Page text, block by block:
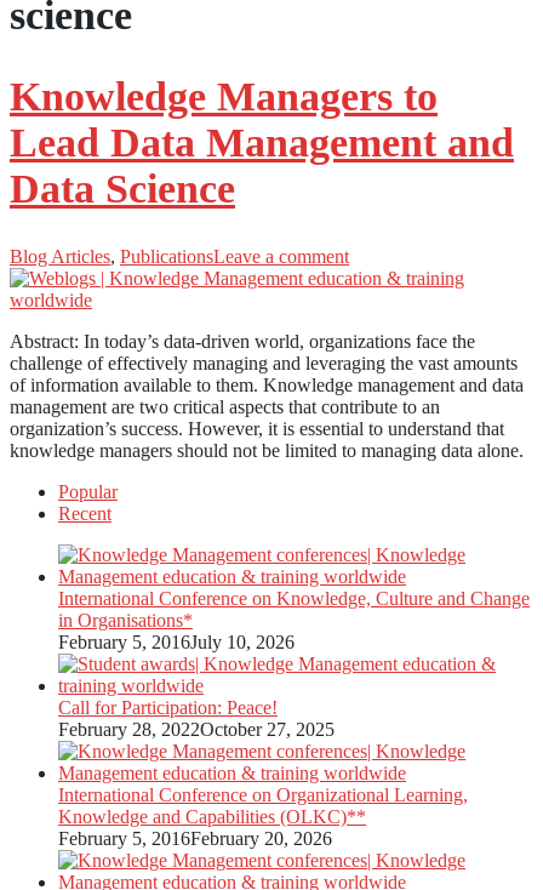
science
Knowledge Managers to
Lead Data Management and
Data Science
Blog Articles, PublicationsLeave a comment
Abstract: In today’s data-driven world, organizations face the
challenge of effectively managing and leveraging the vast amounts
of information available to them. Knowledge management and data
management are two critical aspects that contribute to an
organization’s success. However, it is essential to understand that
knowledge managers should not be limited to managing data alone.
Popular
Recent
International Conference on Knowledge, Culture and Change
in Organisations*
February 5, 2016July 10, 2026
Call for Participation: Peace!
February 28, 2022October 27, 2025
International Conference on Organizational Learning,
Knowledge and Capabilities (OLKC)**
February 5, 2016February 20, 2026